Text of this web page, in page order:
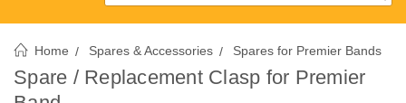
Home Spares & Accessories Spares for Premier Bands
Spare / Replacement Clasp for Premier